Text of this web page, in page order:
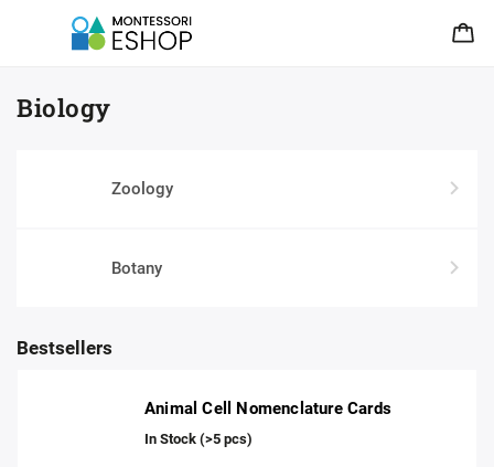
Biology
Zoology
Botany
Bestsellers
Animal Cell Nomenclature Cards
In Stock (>5 pcs)